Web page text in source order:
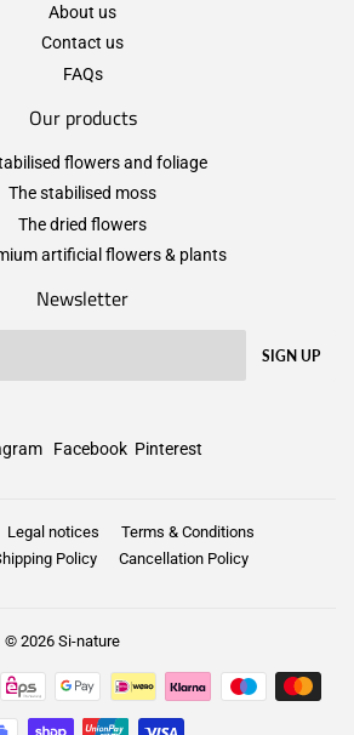
About us
Contact us
FAQs
Our products
flowers and foliage
The stabilised moss
The dried flowers
artificial flowers & plants
Newsletter
SIGN UP
Facebook Pinterest
Legal notices
Terms & Conditions
Policy
Cancellation Policy
© 2026 Si-nature
Payment